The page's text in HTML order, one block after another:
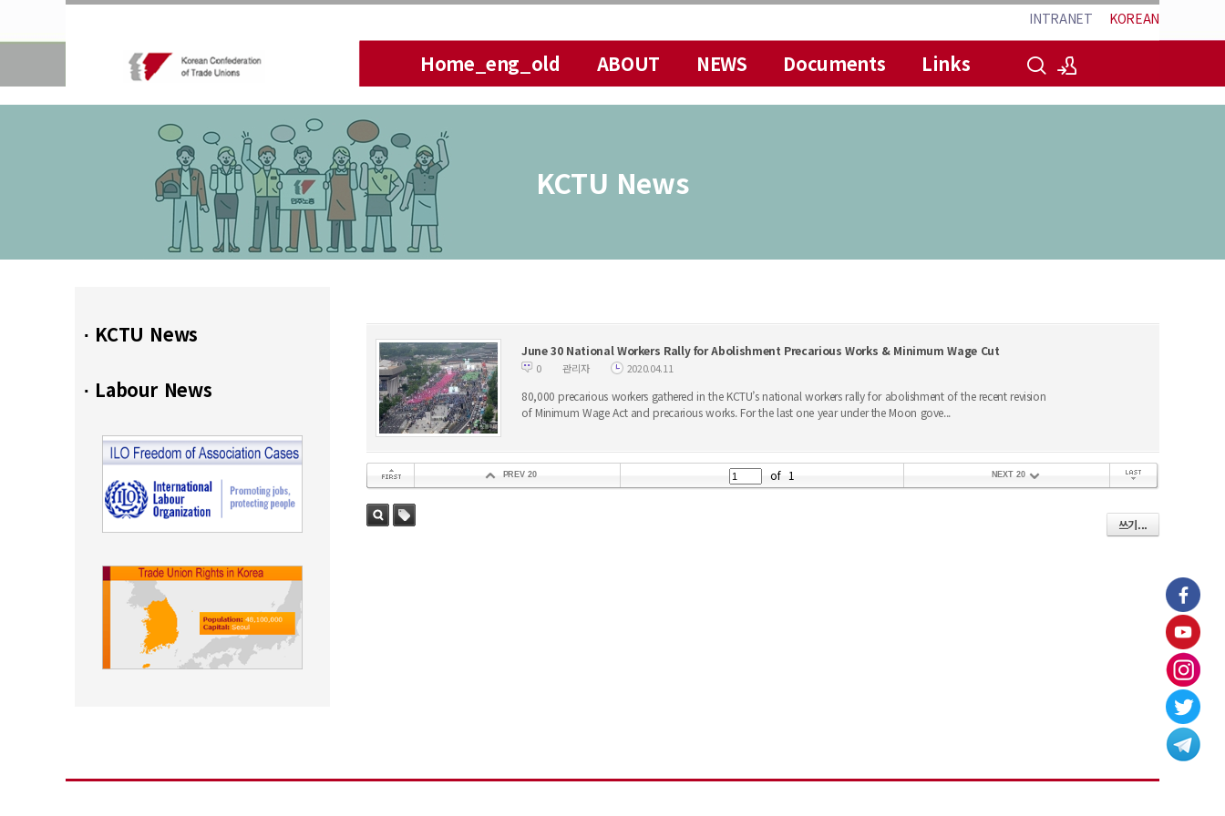
INTRANET KOREAN
Home_eng_old ABOUT NEWS Documents Links
KCTU News
∙ KCTU News
∙ Labour News
June 30 National Workers Rally for Abolishment Precarious Works & Minimum Wage Cut
0 관리자 2020.04.11
80,000 precarious workers gathered in the KCTU’s national workers rally for abolishment of the recent revision
of Minimum Wage Act and precarious works. For the last one year under the Moon gove...
PREV 20 of 1 NEXT 20
쓰기...